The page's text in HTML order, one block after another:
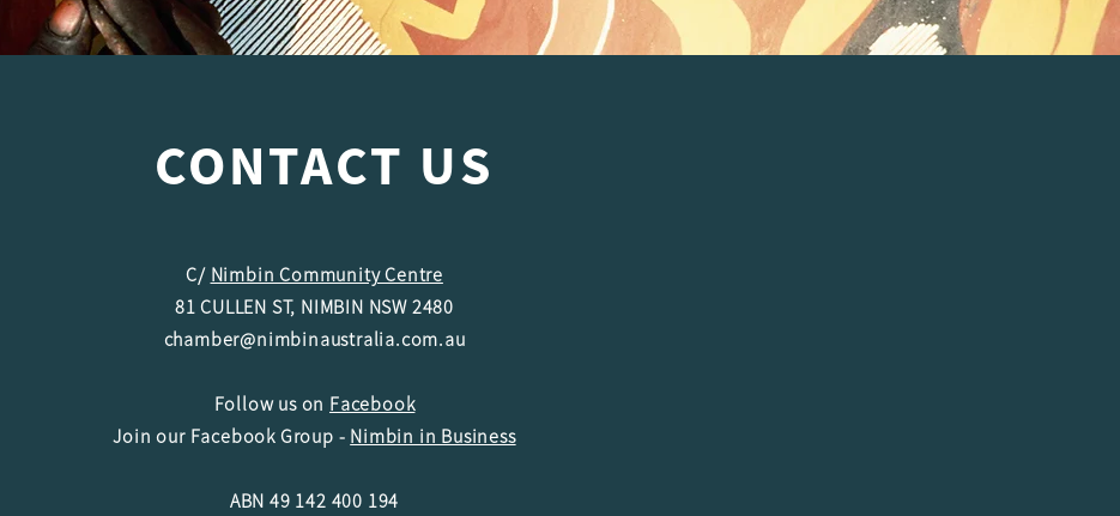
CONTACT US
C/ Nimbin Community Centre
81 CULLEN ST, NIMBIN NSW 2480
chamber@nimbinaustralia.com.au
Follow us on Facebook
Join our Facebook Group - Nimbin in Business
ABN 49 142 400 194